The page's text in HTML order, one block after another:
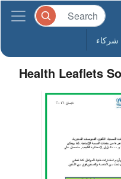
شركاء
Health Leaflets